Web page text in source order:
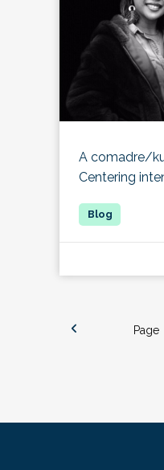
A comadre/
Centering
Page